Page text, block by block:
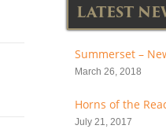
LATEST
Summerset –
March 26, 2018
Horns of the
July 21, 2017